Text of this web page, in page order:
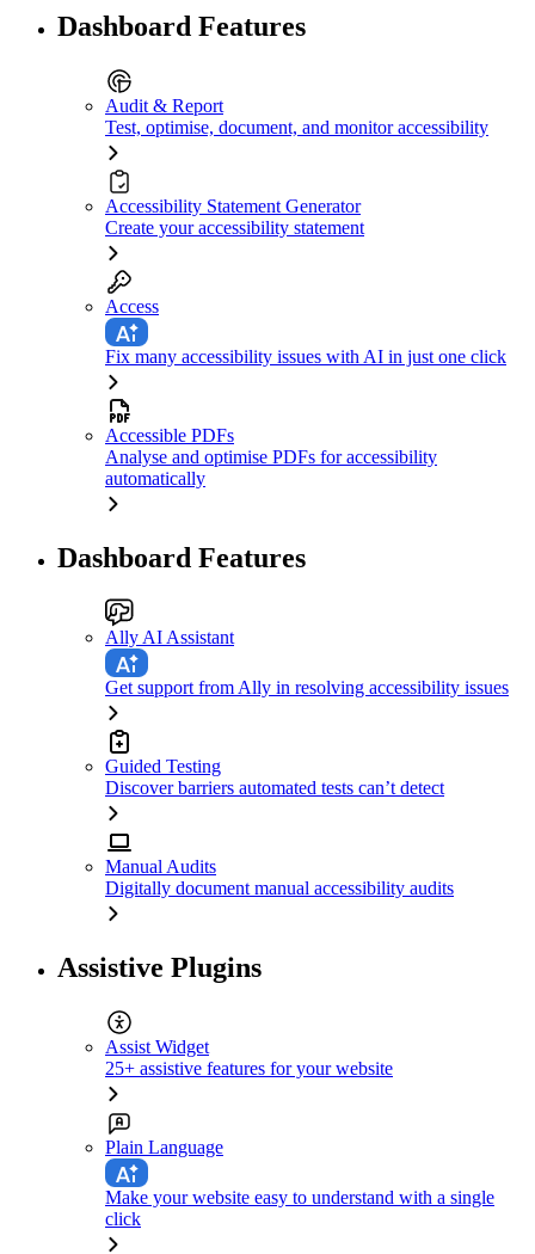
Dashboard Features
Audit & Report
Test, optimise, document, and monitor accessibility
Accessibility Statement Generator
Create your accessibility statement
Access
Fix many accessibility issues with AI in just one click
Accessible PDFs
Analyse and optimise PDFs for accessibility
automatically
Dashboard Features
Ally AI Assistant
Get support from Ally in resolving accessibility issues
Guided Testing
Discover barriers automated tests can’t detect
Manual Audits
Digitally document manual accessibility audits
Assistive Plugins
Assist Widget
25+ assistive features for your website
Plain Language
Make your website easy to understand with a single
click